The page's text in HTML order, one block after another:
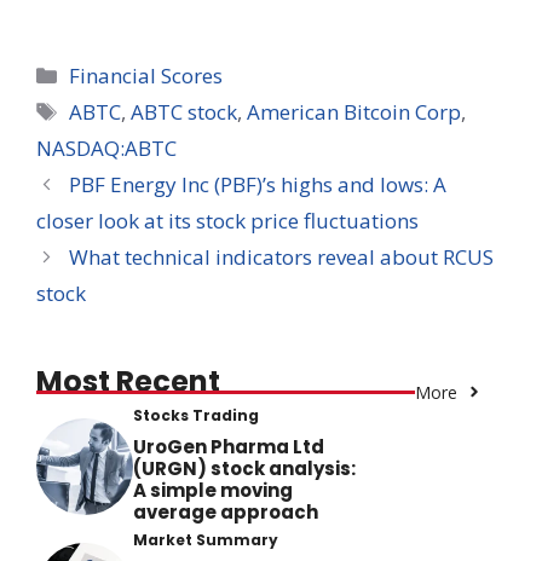
Categories
Financial Scores
Tags
ABTC,ABTC stock,American Bitcoin Corp,
NASDAQ:ABTC
PBF Energy Inc (PBF)’s highs and lows: A
closer look at its stock price fluctuations
What technical indicators reveal about RCUS
stock
Most Recent More
Stocks Trading
UroGen Pharma Ltd
(URGN) stock analysis:
A simple moving
average approach
Market Summary